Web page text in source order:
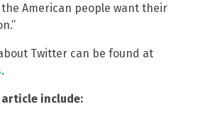
the American people want their
Twitter can be found at
.
include: